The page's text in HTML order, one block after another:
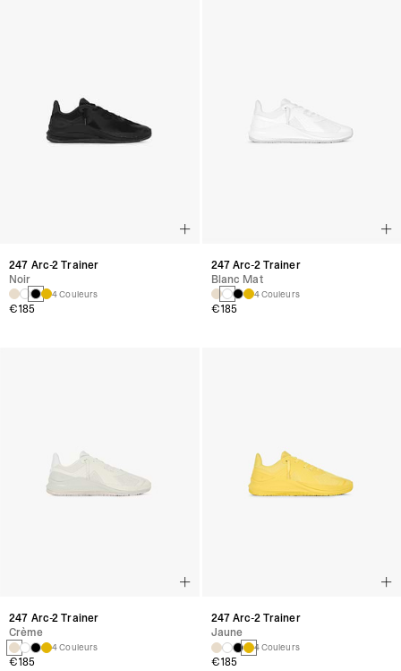
247 Arc-2 Trainer
Noir
4 Couleurs
€185
247 Arc-2 Trainer
Blanc Mat
4 Couleurs
€185
247 Arc-2 Trainer
Crème
4 Couleurs
€185
247 Arc-2 Trainer
Jaune
4 Couleurs
€185